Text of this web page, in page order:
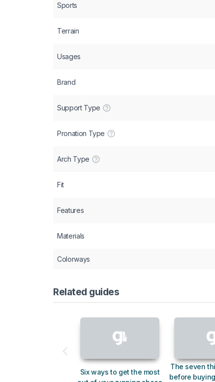
Sports
Terrain
Usages
Brand
Support Type
Pronation Type
Arch Type
Fit
Features
Materials
Colorways
Related guides
Six ways to get the most
The seven
before